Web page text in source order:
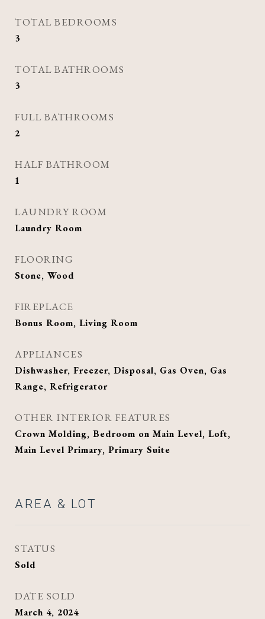
TOTAL BEDROOMS
3
TOTAL BATHROOMS
3
FULL BATHROOMS
2
HALF BATHROOM
1
LAUNDRY ROOM
Laundry Room
FLOORING
Stone, Wood
FIREPLACE
Bonus Room, Living Room
APPLIANCES
Dishwasher, Freezer, Disposal, Gas Oven, Gas
Range, Refrigerator
OTHER INTERIOR FEATURES
Crown Molding, Bedroom on Main Level, Loft,
Main Level Primary, Primary Suite
AREA & LOT
STATUS
Sold
DATE SOLD
March 4, 2024